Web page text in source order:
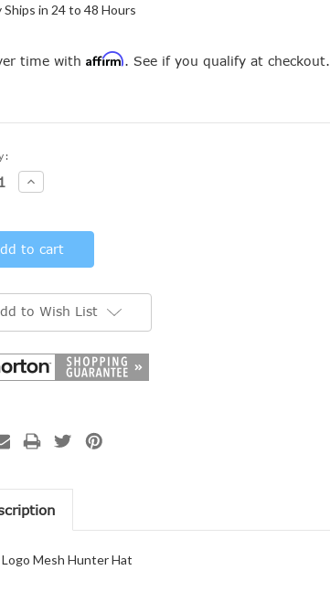
Ships in 24 to 48 Hours
time with Affirm. See if you qualify at checkout.
Increase
Quantity:
to Wish List
Mesh Hunter Hat